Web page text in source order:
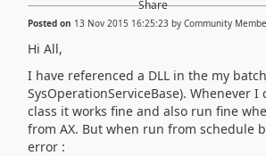
Posted on 13 Nov 2015 16:25:23 by Community
Hi All,
I have referenced a DLL in the my
SysOperationServiceBase). Whenever
class it works fine and also run fine
from AX. But when run from schedule
error :